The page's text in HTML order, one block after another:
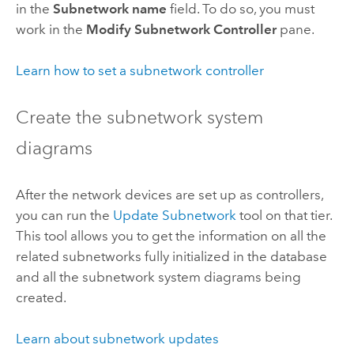
in the Subnetwork name field. To do so, you must
work in the Modify Subnetwork Controllerpane.
Learn how to set a subnetwork controller
Create the subnetwork system
diagrams
After the network devices are set up as controllers,
you can run the Update Subnetworktool on that tier.
This tool allows you to get the information on all the
related subnetworks fully initialized in the database
and all the subnetwork system diagrams being
created.
Learn about subnetwork updates